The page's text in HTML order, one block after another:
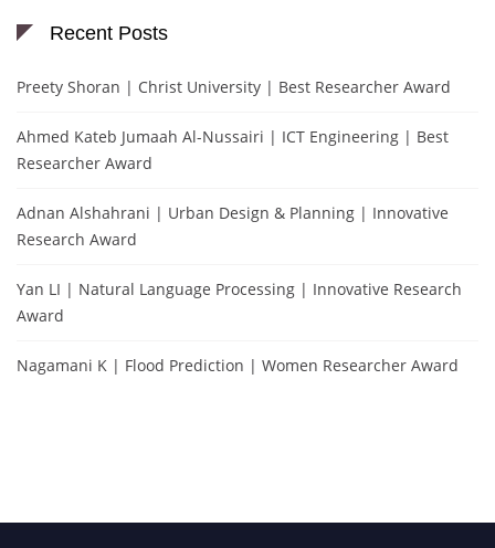
Recent Posts
Preety Shoran | Christ University | Best Researcher Award
Ahmed Kateb Jumaah Al-Nussairi | ICT Engineering | Best
Researcher Award
Adnan Alshahrani | Urban Design & Planning | Innovative
Research Award
Yan LI | Natural Language Processing | Innovative Research
Award
Nagamani K | Flood Prediction | Women Researcher Award